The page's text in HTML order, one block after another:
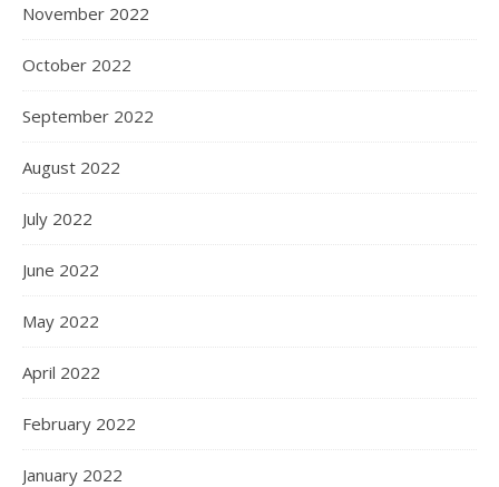
November 2022
October 2022
September 2022
August 2022
July 2022
June 2022
May 2022
April 2022
February 2022
January 2022